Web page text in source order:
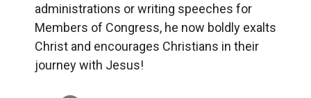
administrations or writing speeches for
Members of Congress, he now boldly exalts
Christ and encourages Christians in their
journey with Jesus!